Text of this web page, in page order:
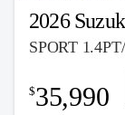
2026
SPORT
$35,990